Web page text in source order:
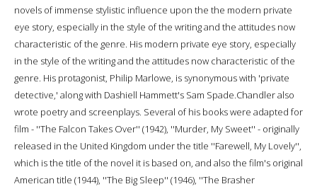
novels of immense stylistic influence upon the the modern private
eye story, especially in the style of the writing and the attitudes now
characteristic of the genre. His modern private eye story, especially
in the style of the writing and the attitudes now characteristic of the
genre. His protagonist, Philip Marlowe, is synonymous with 'private
detective,' along with Dashiell Hammett's Sam Spade.Chandler also
wrote poetry and screenplays. Several of his books were adapted for
film - ''The Falcon Takes Over'' (1942), ''Murder, My Sweet'' - originally
released in the United Kingdom under the title ''Farewell, My Lovely'',
which is the title of the novel it is based on, and also the film's original
American title (1944), ''The Big Sleep'' (1946), ''The Brasher